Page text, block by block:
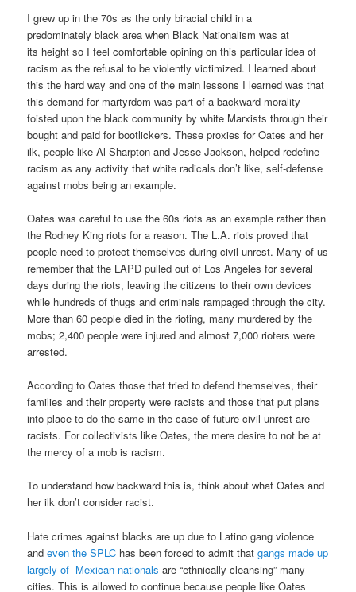
I grew up in the 70s as the only biracial child in a
predominately black area when Black Nationalism was at
its height so I feel comfortable opining on this particular idea of
racism as the refusal to be violently victimized. I learned about
this the hard way and one of the main lessons I learned was that
this demand for martyrdom was part of a backward morality
foisted upon the black community by white Marxists through their
bought and paid for bootlickers. These proxies for Oates and her
ilk, people like Al Sharpton and Jesse Jackson, helped redefine
racism as any activity that white radicals don’t like, self-defense
against mobs being an example.
Oates was careful to use the 60s riots as an example rather than
the Rodney King riots for a reason. The L.A. riots proved that
people need to protect themselves during civil unrest. Many of us
remember that the LAPD pulled out of Los Angeles for several
days during the riots, leaving the citizens to their own devices
while hundreds of thugs and criminals rampaged through the city.
More than 60 people died in the rioting, many murdered by the
mobs; 2,400 people were injured and almost 7,000 rioters were
arrested.
According to Oates those that tried to defend themselves, their
families and their property were racists and those that put plans
into place to do the same in the case of future civil unrest are
racists. For collectivists like Oates, the mere desire to not be at
the mercy of a mob is racism.
To understand how backward this is, think about what Oates and
her ilk don’t consider racist.
Hate crimes against blacks are up due to Latino gang violence
andeven the SPLC has been forced to admit thatgangs made up
largely of Mexican nationals are “ethnically cleansing” many
cities. This is allowed to continue because people like Oates